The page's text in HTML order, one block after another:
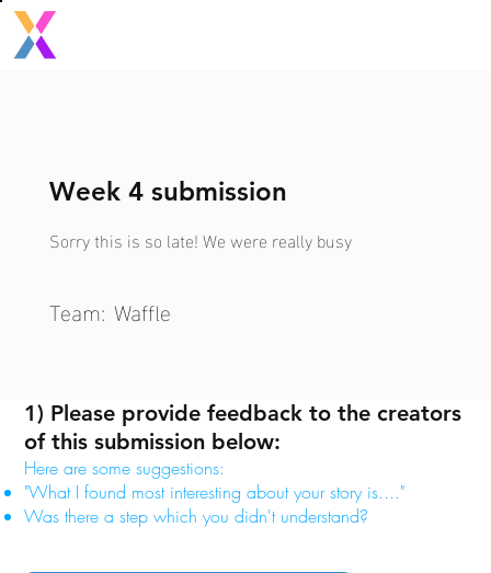
1) Please provide feedback to the creators
of this submission below:
Here are some suggestions:
"What I found most interesting about your story is...."
Was there a step which you didn't understand?
Week 4 submission
Sorry this is so late! We were really busy
Team: Waffle